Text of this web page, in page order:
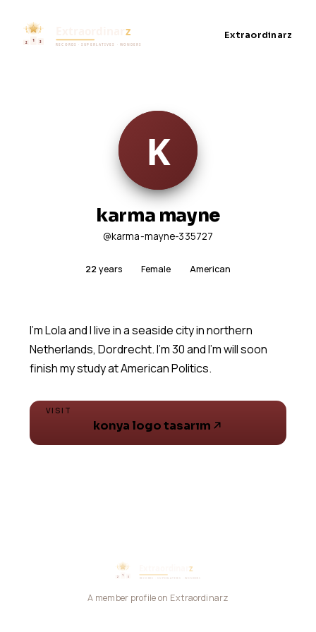
Extraordinarz
karma mayne
@karma-mayne-335727
22years Female American
I'm Lola and I live in a seaside city in northern
Netherlands, Dordrecht. I'm 30 and I'm will soon
VISIT
konya logo tasarım
A member profile on Extraordinarz